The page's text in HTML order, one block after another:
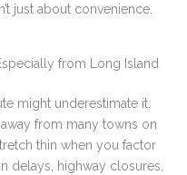
just about convenience.
from Long Island
might underestimate it.
from many towns on
thin when you factor
delays, highway closures,